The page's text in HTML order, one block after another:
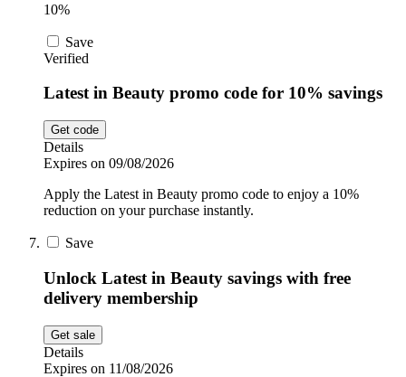
10%
Save
Verified
Latest in Beauty promo code for 10% savings
Get code
Details
Expires on 09/08/2026
Apply the Latest in Beauty promo code to enjoy a 10%
reduction on your purchase instantly.
Save
Unlock Latest in Beauty savings with free
delivery membership
Get sale
Details
Expires on 11/08/2026